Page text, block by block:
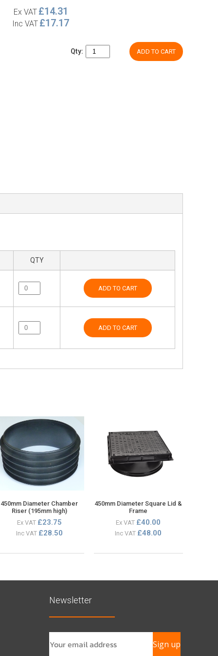
Ex VAT £14.31
Inc VAT £17.17
Qty: ADD TO CART
QTY
ADD TO CART
ADD TO CART
450mm Diameter Chamber
Riser (195mm high)
Ex VAT £23.75
Inc VAT £28.50
450mm Diameter Square Lid &
Frame
Ex VAT £40.00
Inc VAT £48.00
Newsletter
Sign up